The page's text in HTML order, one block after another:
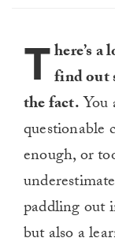
There’s
find out
the fact.You
questionable
enough, or
paddling out
but also a